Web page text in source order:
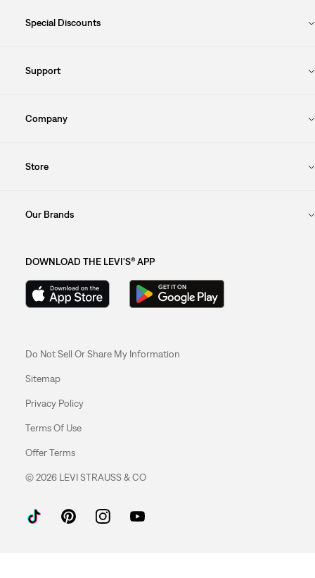
Special Discounts
Support
Company
Store
Our Brands
DOWNLOAD THE LEVI'S® APP
Do Not Sell Or Share My Information
Sitemap
Privacy Policy
Terms Of Use
Offer Terms
© 2026 LEVI STRAUSS & CO